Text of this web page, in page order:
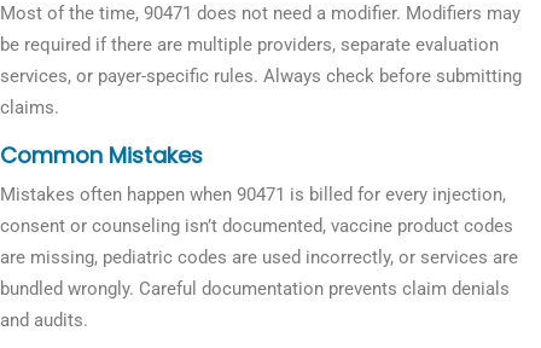
Most of the time, 90471 does not need a modifier. Modifiers may
be required if there are multiple providers, separate evaluation
services, or payer-specific rules. Always check before submitting
claims.
Common Mistakes
Mistakes often happen when 90471 is billed for every injection,
consent or counseling isn’t documented, vaccine product codes
are missing, pediatric codes are used incorrectly, or services are
bundled wrongly. Careful documentation prevents claim denials
and audits.